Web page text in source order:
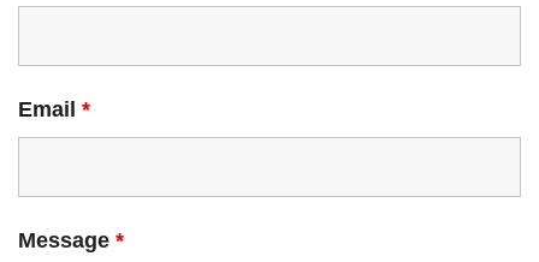
Email *
Message *